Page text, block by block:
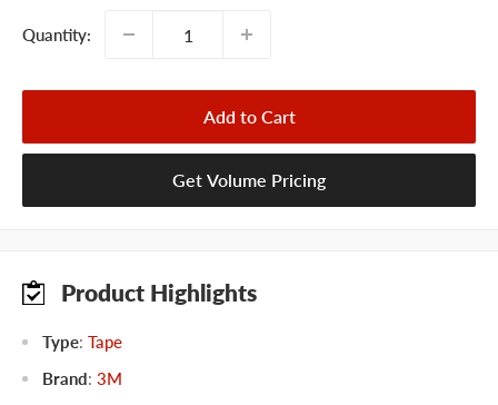
Quantity:
Add to Cart
Get Volume Pricing
Product Highlights
Type: Tape
Brand: 3M